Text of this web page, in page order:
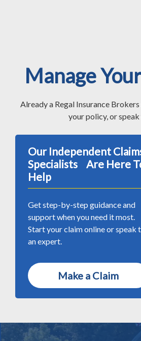
Manage
Already a Regal Insurance
your policy, or
Our Independent
Specialists Are Here
Help
Get step-by-step guidance and
support when you need it most.
Start your claim online or speak
an expert.
Make a Claim